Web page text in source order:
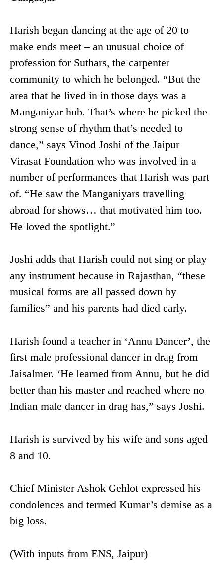
Harish began dancing at the age of 20 to
make ends meet – an unusual choice of
profession for Suthars, the carpenter
community to which he belonged. “But the
area that he lived in in those days was a
Manganiyar hub. That’s where he picked the
strong sense of rhythm that’s needed to
dance,” says Vinod Joshi of the Jaipur
Virasat Foundation who was involved in a
number of performances that Harish was part
of. “He saw the Manganiyars travelling
abroad for shows… that motivated him too.
He loved the spotlight.”
Joshi adds that Harish could not sing or play
any instrument because in Rajasthan, “these
musical forms are all passed down by
families” and his parents had died early.
Harish found a teacher in ‘Annu Dancer’, the
first male professional dancer in drag from
Jaisalmer. ‘He learned from Annu, but he did
better than his master and reached where no
Indian male dancer in drag has,” says Joshi.
Harish is survived by his wife and sons aged
8 and 10.
Chief Minister Ashok Gehlot expressed his
condolences and termed Kumar’s demise as a
big loss.
(With inputs from ENS, Jaipur)